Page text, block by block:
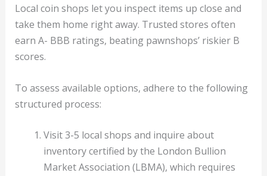
Local coin shops let you inspect items up close and
take them home right away. Trusted stores often
earn A- BBB ratings, beating pawnshops’ riskier B
scores.
To assess available options, adhere to the following
structured process:
Visit 3-5 local shops and inquire about
inventory certified by the London Bullion
Market Association (LBMA), which requires